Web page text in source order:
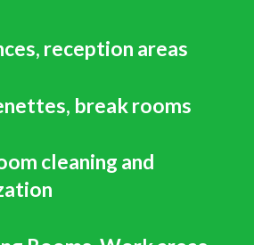
reception areas
break rooms
cleaning and